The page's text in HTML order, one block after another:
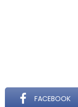
FACEBOOK